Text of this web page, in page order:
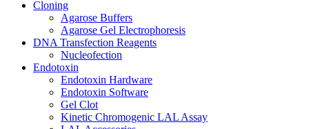
Cloning
Agarose Buffers
Agarose Gel Electrophoresis
DNA Transfection Reagents
Nucleofection
Endotoxin
Endotoxin Hardware
Endotoxin Software
Gel Clot
Kinetic Chromogenic LAL Assay